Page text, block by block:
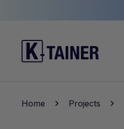
Home Projects